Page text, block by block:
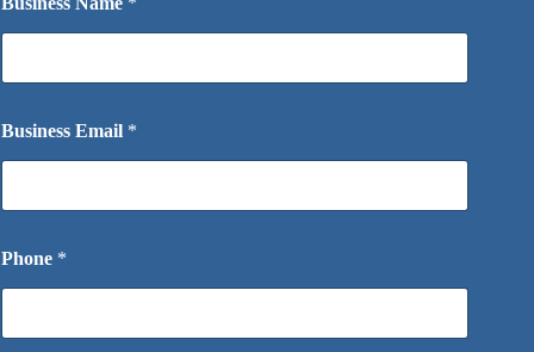
Business Email *
Phone *